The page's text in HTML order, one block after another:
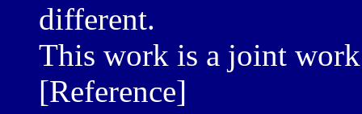
different.
This work is a joint
[Reference]